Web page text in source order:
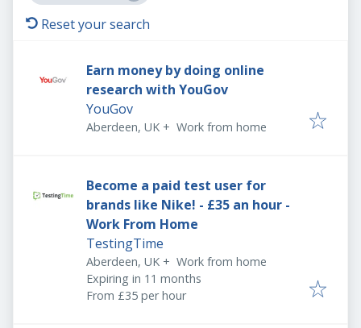
Reset your search
Earn money by doing online
research with YouGov
YouGov
Aberdeen, UK + Work from home
Become a paid test user for
brands like Nike! - £35 an hour -
Work From Home
TestingTime
Aberdeen, UK + Work from home
Expires:
Expiring in 11 months
From £35 per hour